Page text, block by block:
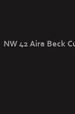
NW 42 Aira Beck